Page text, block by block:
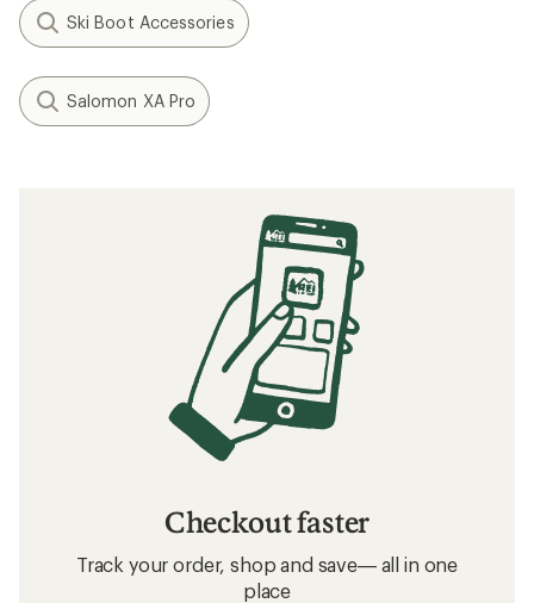
Ski Boot Accessories
Salomon XA Pro
Checkout faster
Track your order, shop and save— all in one
place